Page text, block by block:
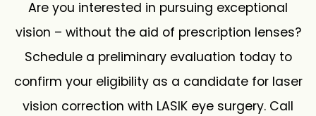
Are you interested in pursuing exceptional
vision – without the aid of prescription lenses?
Schedule a preliminary evaluation today to
confirm your eligibility as a candidate for laser
vision correction with LASIK eye surgery. Call